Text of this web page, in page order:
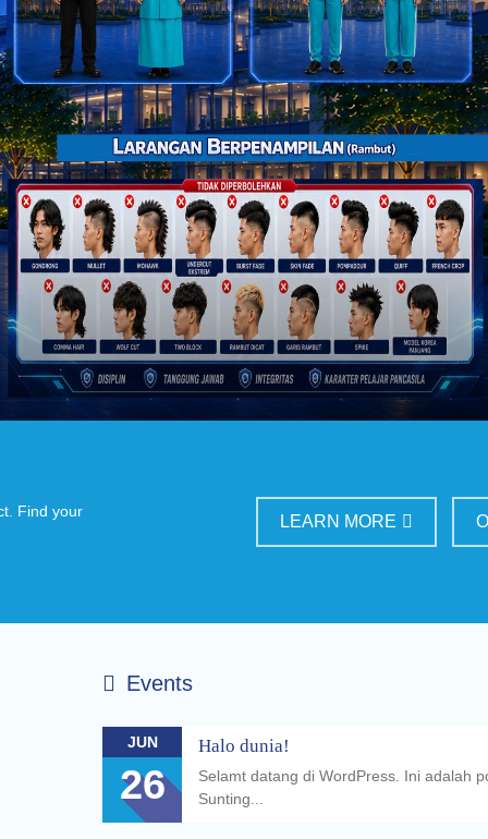
Find your
LEARN MORE
Events
JUN
26
Halo dunia!
Selamt datang di WordPress. Ini adalah
Sunting...